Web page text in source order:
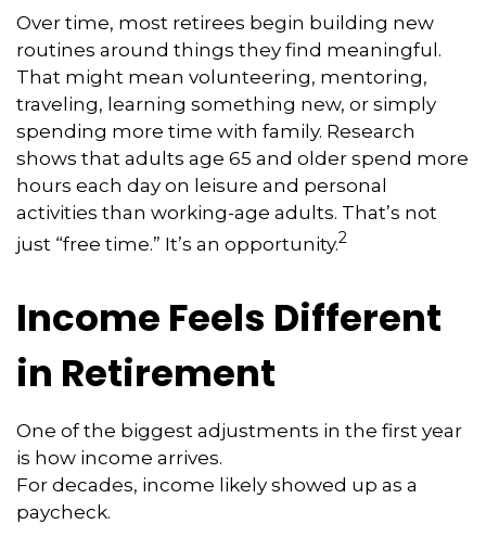
Over time, most retirees begin building new
routines around things they find meaningful.
That might mean volunteering, mentoring,
traveling, learning something new, or simply
spending more time with family. Research
shows that adults age 65 and older spend more
hours each day on leisure and personal
activities than working-age adults. That’s not
just “free time.” It’s an opportunity.2
Income Feels Different
in Retirement
One of the biggest adjustments in the first year
is how income arrives.
For decades, income likely showed up as a
paycheck.